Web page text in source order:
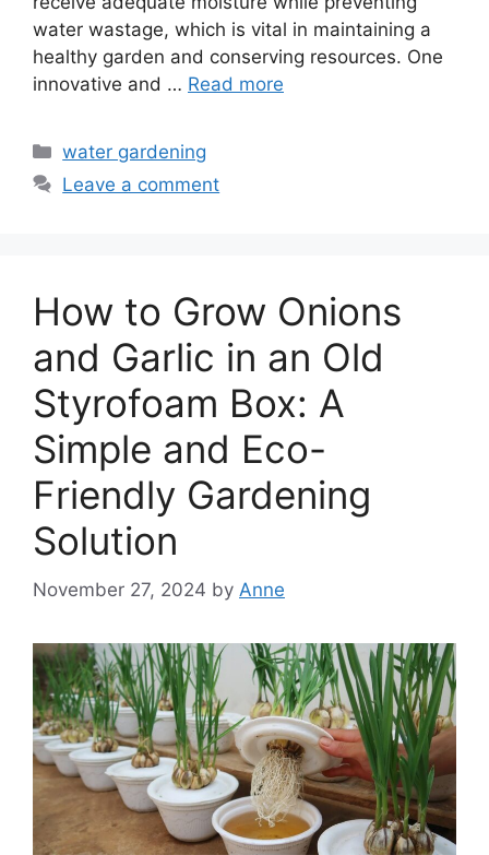
water wastage, which is vital in maintaining a
healthy garden and conserving resources. One
innovative and … Read more
Categories
water gardening
Leave a comment
How to Grow Onions
and Garlic in an Old
Styrofoam Box: A
Simple and Eco-
Friendly Gardening
Solution
November 27, 2024 by Anne